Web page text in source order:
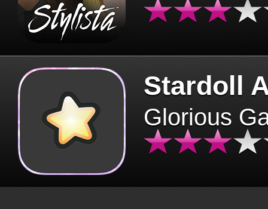
Stardoll
Glorious